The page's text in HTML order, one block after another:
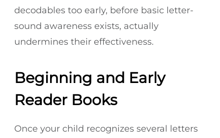
decodables too early, before basic letter-
sound awareness exists, actually
undermines their effectiveness.
Beginning and Early
Reader Books
Once your child recognizes several letters